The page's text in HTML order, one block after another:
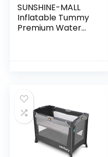
SUNSHINE-MALL
Inflatable Tummy
Premium Water